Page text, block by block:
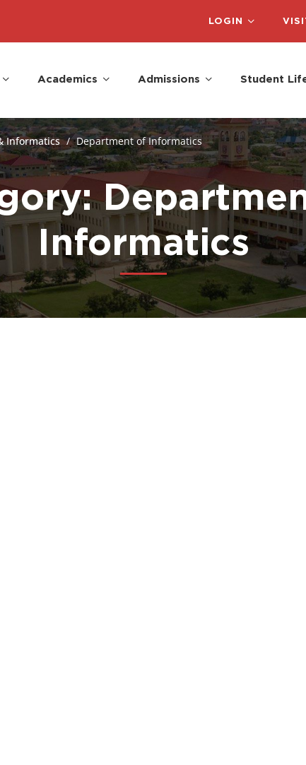
LOGIN
Academics Admissions Student
Informatics Department of Informatics
Informatics